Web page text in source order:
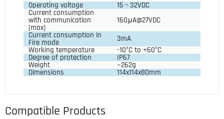
Operating voltage 15 – 32VDC
Current consumption
with communication
(max)
160μA@27VDC
Current consumption in
Fire mode
3mA
Working temperature
-10°C to +60°C
Degree of protection IP67
Weight ~262g
Dimensions 114x114x80mm
Compatible Products